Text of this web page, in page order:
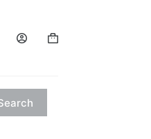
Shopping